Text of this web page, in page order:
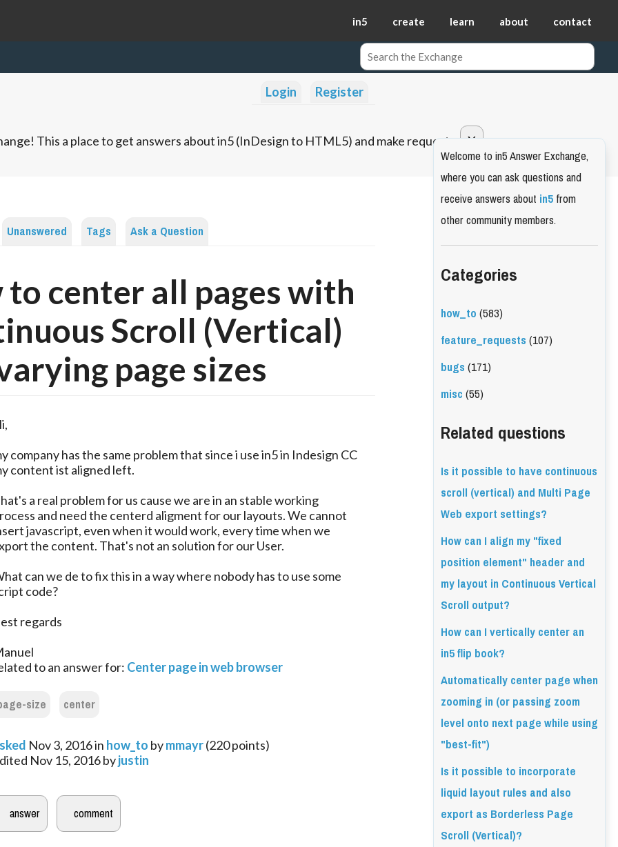
in5 create learn about contact
Login Register
This a place to get answers about in5 (InDesign to HTML5) and make requests.
Unanswered Tags Ask a Question
to center all pages with
Scroll (Vertical)
page sizes
company has the same problem that since i use in5 in Indesign CC
content ist aligned left.
a real problem for us cause we are in an stable working
and need the centerd aligment for our layouts. We cannot
javascript, even when it would work, every time when we
the content. That's not an solution for our User.
can we de to fix this in a way where nobody has to use some
code?
regards
to an answer for: Center page in web browser
size center
Nov 3, 2016in how_to bymmayr(220points)
Nov 15, 2016byjustin
Welcome to in5 Answer Exchange,
where you can ask questions and
receive answers aboutin5from
other community members.
Categories
how_to(583)
feature_requests(107)
bugs(171)
misc(55)
Related questions
Is it possible to have continuous
scroll (vertical) and Multi Page
Web export settings?
How can I align my "fixed
position element" header and
my layout in Continuous Vertical
Scroll output?
How can I vertically center an
in5 flip book?
Automatically center page when
zooming in (or passing zoom
level onto next page while using
"best-fit")
Is it possible to incorporate
liquid layout rules and also
export as Borderless Page
Scroll (Vertical)?